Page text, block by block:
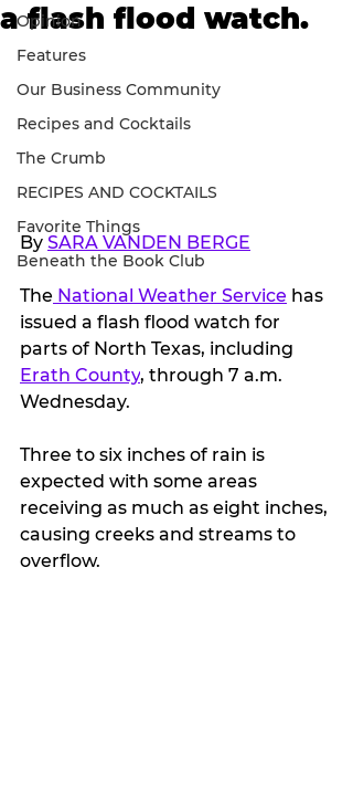
Opinion
Features
Our Business Community
Recipes and Cocktails
The Crumb
RECIPES AND COCKTAILS
Favorite Things
Beneath the Book Club
a flash flood watch.
By SARA VANDEN BERGE
The National Weather Service has
issued a flash flood watch for
parts of North Texas, including
Erath County, through 7 a.m.
Wednesday.
Three to six inches of rain is
expected with some areas
receiving as much as eight inches,
causing creeks and streams to
overflow.